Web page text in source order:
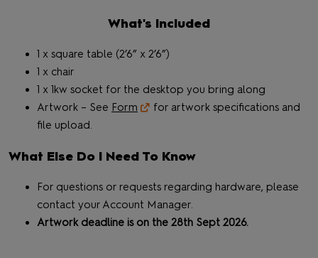
What's Included
1 x square table (2’6” x 2’6”)
1 x chair
1 x 1kw socket for the desktop you bring along
Artwork – See Form
for artwork specifications and
file upload.
What Else Do I Need To Know
For questions or requests regarding hardware, please
contact your Account Manager.
Artwork deadline is on the 28th Sept 2026.